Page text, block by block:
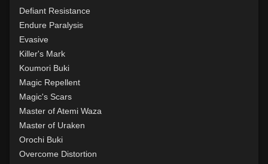
Level 10: mark of the prey
Level 11: parry
Level 11: rip
Level 11: side kick
Level 12: shield block
Level 13: disarm
Level 13: caltraps
Level 14: pick lock
Level 14: pierce
Level 15: meditation
Level 15: unarmed defense
Defiant Resistance
Endure Paralysis
Evasive
Killer's Mark
Koumori Buki
Magic Repellent
Magic's Scars
Master of Atemi Waza
Master of Uraken
Orochi Buki
Overcome Distortion